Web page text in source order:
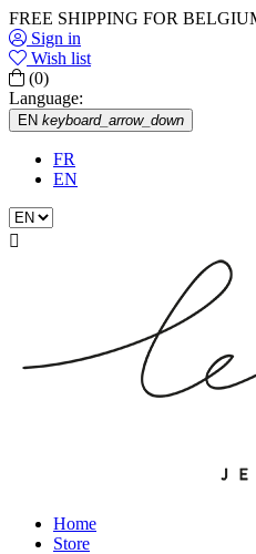
FREE SHIPPING FOR
Sign in
Wish list
(0)
Language:
EN keyboard_arrow_down
FR
EN

Home
Store